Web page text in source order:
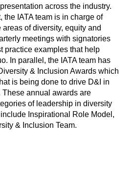
across the industry.
the IATA team is in charge of
of diversity, equity and
meetings with signatories
practice examples that help
In parallel, the IATA team has
& Inclusion Awards which
is being done to drive D&I in
These annual awards are
of leadership in diversity
Inspirational Role Model,
& Inclusion Team.